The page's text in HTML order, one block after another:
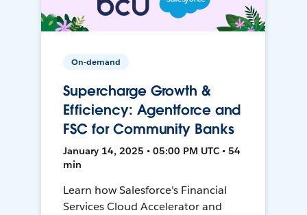
On-demand
Supercharge Growth &
Efficiency: Agentforce and
FSC for Community Banks
January 14, 2025 • 05:00 PM UTC • 54
min
Learn how Salesforce's Financial
Services Cloud Accelerator and